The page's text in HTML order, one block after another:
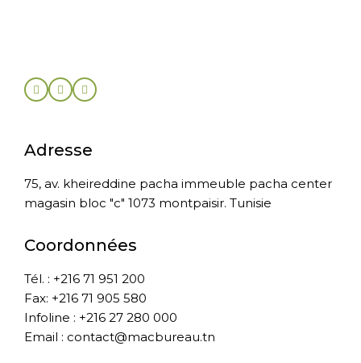
Adresse
75, av. kheireddine pacha immeuble pacha center
magasin bloc "c" 1073 montpaisir. Tunisie
Coordonnées
Tél. : +216 71 951 200
Fax: +216 71 905 580
Infoline : +216 27 280 000
Email : contact@macbureau.tn